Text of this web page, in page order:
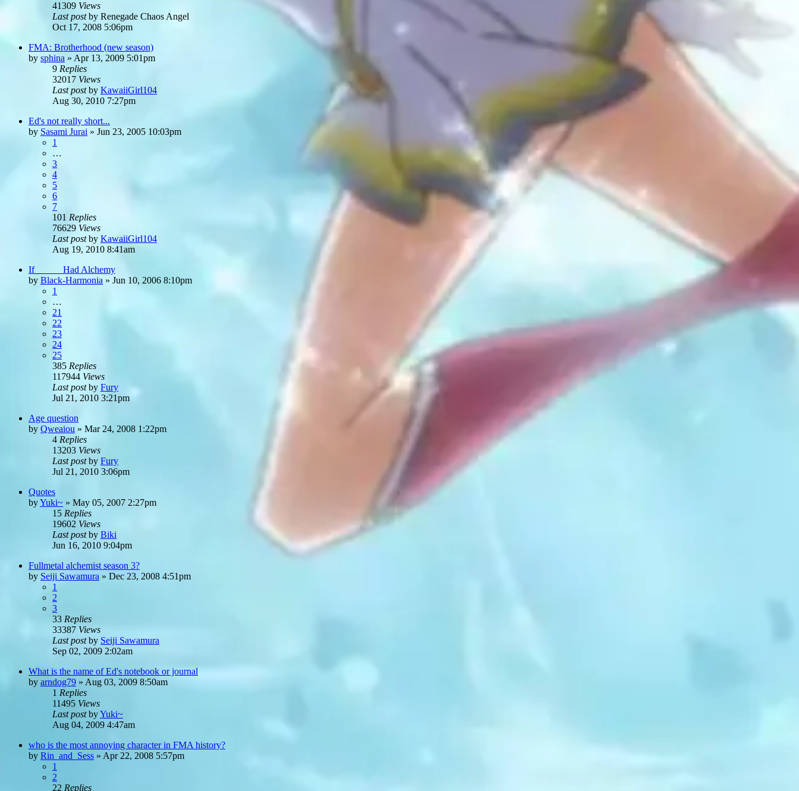
41309 Views
Last postby Renegade Chaos Angel
Oct 17, 2008 5:06pm
FMA: Brotherhood (new season)
by sphina » Apr 13, 2009 5:01pm
9 Replies
32017 Views
Last postby KawaiiGirl104
Aug 30, 2010 7:27pm
Ed's not really short...
by Sasami Jurai » Jun 23, 2005 10:03pm
1
…
3
4
5
6
7
101 Replies
76629 Views
Last postby KawaiiGirl104
Aug 19, 2010 8:41am
If _____ Had Alchemy
by Black-Harmonia » Jun 10, 2006 8:10pm
1
…
21
22
23
24
25
385 Replies
117944 Views
Last postby Fury
Jul 21, 2010 3:21pm
Age question
by Qweaiou » Mar 24, 2008 1:22pm
4 Replies
13203 Views
Last postby Fury
Jul 21, 2010 3:06pm
Quotes
byYuki~ » May 05, 2007 2:27pm
15 Replies
19602 Views
Last postby Biki
Jun 16, 2010 9:04pm
Fullmetal alchemist season 3?
by Seiji Sawamura » Dec 23, 2008 4:51pm
1
2
3
33 Replies
33387 Views
Last postby Seiji Sawamura
Sep 02, 2009 2:02am
What is the name of Ed's notebook or journal
by arndog79 » Aug 03, 2009 8:50am
1 Replies
11495 Views
Last postbyYuki~
Aug 04, 2009 4:47am
who is the most annoying character in FMA history?
by Rin_and_Sess » Apr 22, 2008 5:57pm
1
2
22 Replies